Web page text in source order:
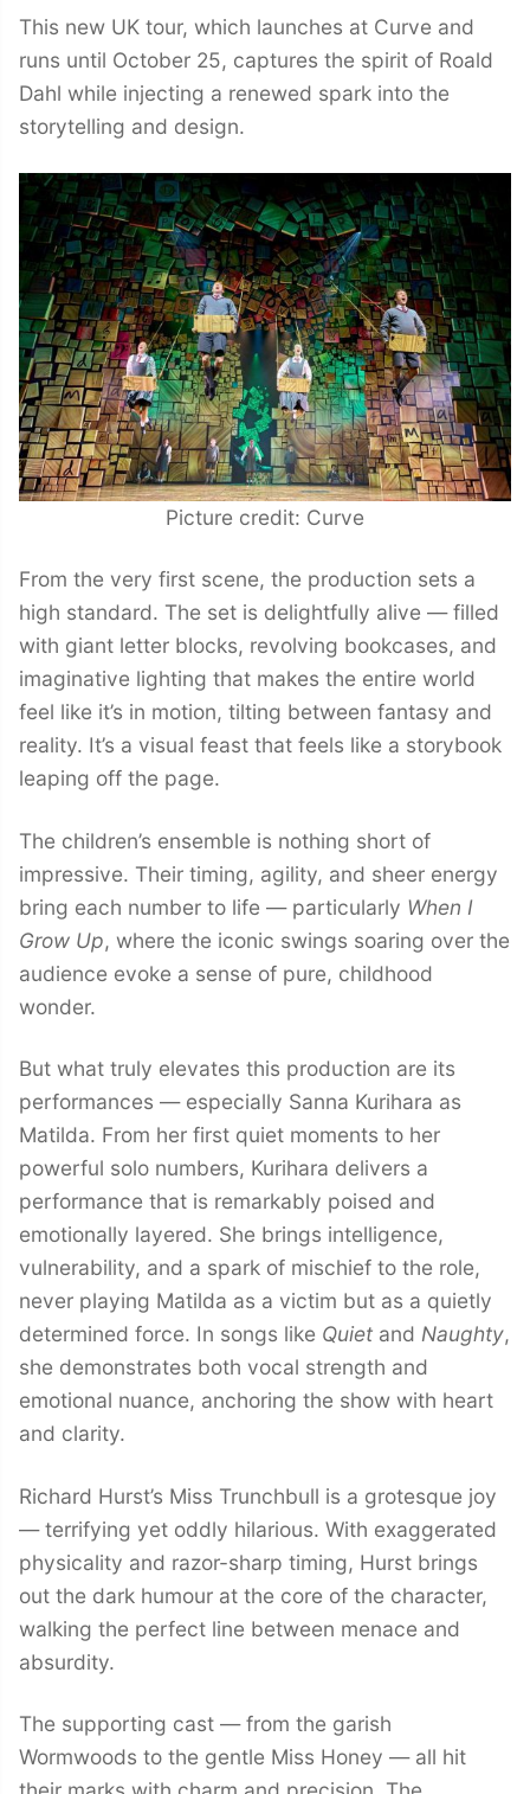
This new UK tour, which launches at Curve and
runs until October 25, captures the spirit of Roald
Dahl while injecting a renewed spark into the
storytelling and design.
Picture credit: Curve
From the very first scene, the production sets a
high standard. The set is delightfully alive — filled
with giant letter blocks, revolving bookcases, and
imaginative lighting that makes the entire world
feel like it’s in motion, tilting between fantasy and
reality. It’s a visual feast that feels like a storybook
leaping off the page.
The children’s ensemble is nothing short of
impressive. Their timing, agility, and sheer energy
bring each number to life — particularly When I
Grow Up, where the iconic swings soaring over the
audience evoke a sense of pure, childhood
wonder.
But what truly elevates this production are its
performances — especially Sanna Kurihara as
Matilda. From her first quiet moments to her
powerful solo numbers, Kurihara delivers a
performance that is remarkably poised and
emotionally layered. She brings intelligence,
vulnerability, and a spark of mischief to the role,
never playing Matilda as a victim but as a quietly
determined force. In songs like Quiet and Naughty,
she demonstrates both vocal strength and
emotional nuance, anchoring the show with heart
and clarity.
Richard Hurst’s Miss Trunchbull is a grotesque joy
— terrifying yet oddly hilarious. With exaggerated
physicality and razor-sharp timing, Hurst brings
out the dark humour at the core of the character,
walking the perfect line between menace and
absurdity.
The supporting cast — from the garish
Wormwoods to the gentle Miss Honey — all hit